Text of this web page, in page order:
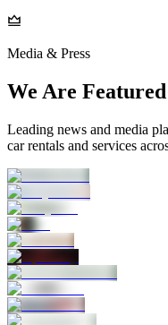
Media & Press
We Are
Leading news and media
car rentals and services